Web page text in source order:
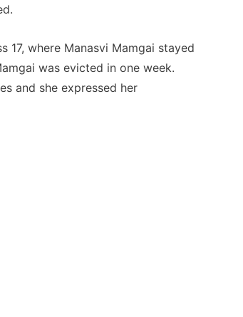
17, where Manasvi Mamgai stayed
was evicted in one week.
and she expressed her